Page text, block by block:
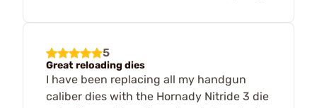
5
Great reloading dies
I have been replacing all my handgun
caliber dies with the Hornady Nitride 3 die